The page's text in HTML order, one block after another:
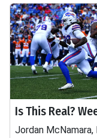
Is This Real?
Jordan McNamara,